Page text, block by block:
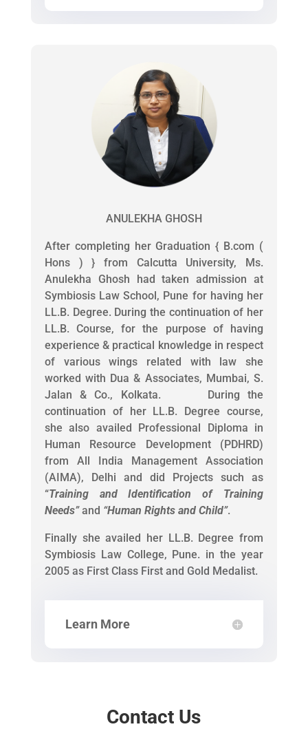
ANULEKHA GHOSH
After completing her Graduation { B.com (
Hons ) } from Calcutta University, Ms.
Anulekha Ghosh had taken admission at
Symbiosis Law School, Pune for having her
LL.B. Degree. During the continuation of her
LL.B. Course, for the purpose of having
experience & practical knowledge in respect
of various wings related with law she
worked with Dua & Associates, Mumbai, S.
Jalan & Co., Kolkata. During the
continuation of her LL.B. Degree course,
she also availed Professional Diploma in
Human Resource Development (PDHRD)
from All India Management Association
(AIMA), Delhi and did Projects such as
“Training and Identification of Training
Needs”and “Human Rights and Child”.
Finally she availed her LL.B. Degree from
Symbiosis Law College, Pune. in the year
2005 as First Class First and Gold Medalist.
Learn More
Contact Us